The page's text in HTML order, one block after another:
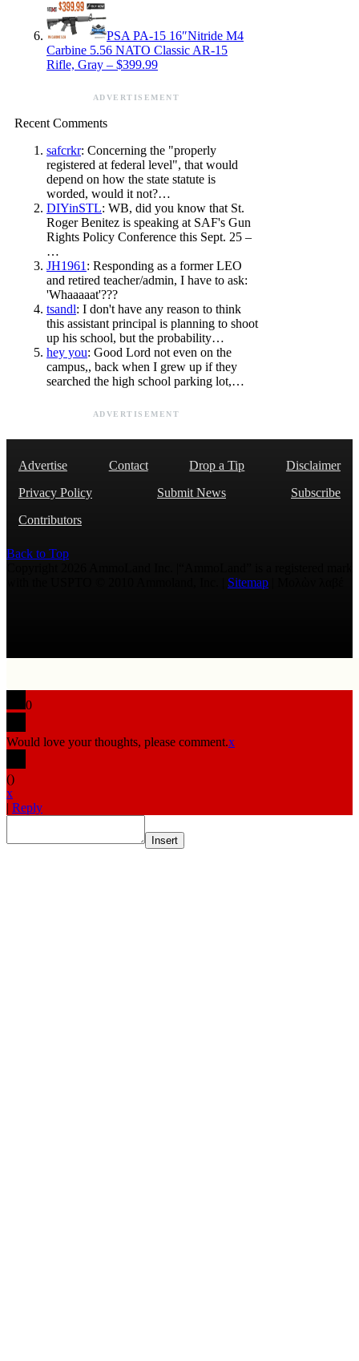
PSA PA-15 16″Nitride M4
Carbine 5.56 NATO Classic AR-15
Rifle, Gray – $399.99
ADVERTISEMENT
Recent Comments
safcrkr: Concerning the "properly
registered at federal level", that would
depend on how the state statute is
worded, would it not?…
DIYinSTL: WB, did you know that St.
Roger Benitez is speaking at SAF's Gun
Rights Policy Conference this Sept. 25 –
…
JH1961 : Responding as a former LEO
and retired teacher/admin, I have to ask:
'Whaaaaat'???
tsandl: I don't have any reason to think
this assistant principal is planning to shoot
up his school, but the probability…
hey you: Good Lord not even on the
campus,, back when I grew up if they
searched the high school parking lot,…
ADVERTISEMENT
Advertise Contact Drop a Tip
Disclaimer
Privacy Policy
Submit News
Subscribe
Contributors
Back to Top
Sitemap
0
Would love your thoughts, please comment.x
()
x
| Reply
Insert